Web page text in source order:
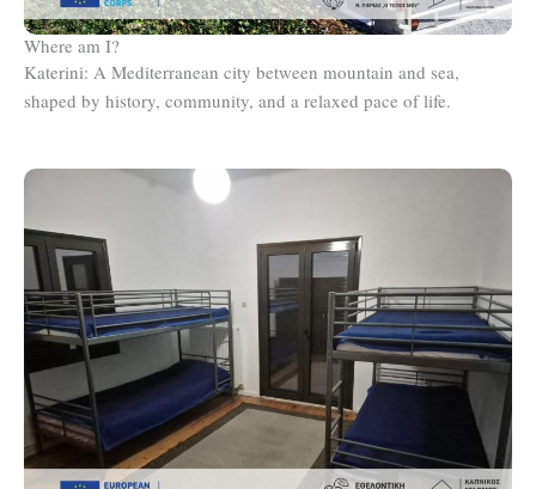
Where am I?
Katerini: A Mediterranean city between mountain and sea,
shaped by history, community, and a relaxed pace of life.